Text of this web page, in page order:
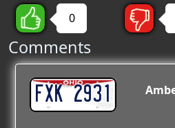
0
Comments
FXK 2931